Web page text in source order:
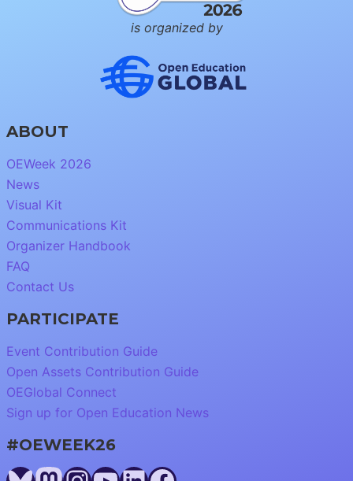
is organized by
ABOUT
OEWeek 2026
News
Visual Kit
Communications Kit
Organizer Handbook
FAQ
Contact Us
PARTICIPATE
Event Contribution Guide
Open Assets Contribution Guide
OEGlobal Connect
Sign up for Open Education News
#OEWEEK26